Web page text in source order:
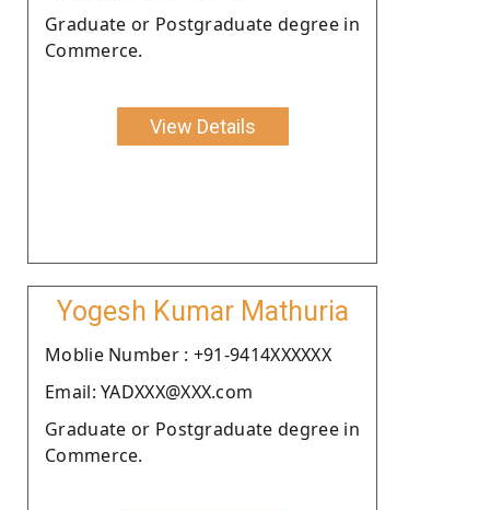
Graduate or Postgraduate degree in
Commerce.
View Details
Yogesh Kumar Mathuria
Moblie Number : +91-9414XXXXXX
Email: YADXXX@XXX.com
Graduate or Postgraduate degree in
Commerce.